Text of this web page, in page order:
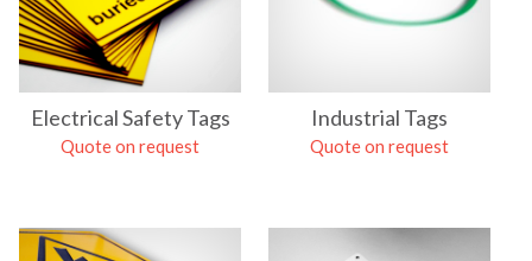
Electrical Safety Tags
Quote on request
Industrial Tags
Quote on request